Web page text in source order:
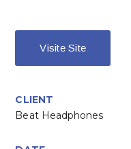
Visite Site
CLIENT
Beat Headphones